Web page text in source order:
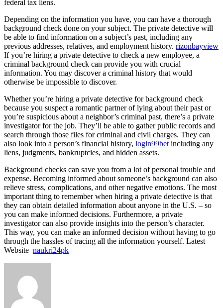
federal tax liens.
Depending on the information you have, you can have a thorough
background check done on your subject. The private detective will
be able to find information on a subject’s past, including any
previous addresses, relatives, and employment history. rizonbayview
If you’re hiring a private detective to check a new employee, a
criminal background check can provide you with crucial
information. You may discover a criminal history that would
otherwise be impossible to discover.
Whether you’re hiring a private detective for background check
because you suspect a romantic partner of lying about their past or
you’re suspicious about a neighbor’s criminal past, there’s a private
investigator for the job. They’ll be able to gather public records and
search through those files for criminal and civil charges. They can
also look into a person’s financial history, login99bet including any
liens, judgments, bankruptcies, and hidden assets.
Background checks can save you from a lot of personal trouble and
expense. Becoming informed about someone’s background can also
relieve stress, complications, and other negative emotions. The most
important thing to remember when hiring a private detective is that
they can obtain detailed information about anyone in the U.S. – so
you can make informed decisions. Furthermore, a private
investigator can also provide insights into the person’s character.
This way, you can make an informed decision without having to go
through the hassles of tracing all the information yourself. Latest
Website naukri24pk